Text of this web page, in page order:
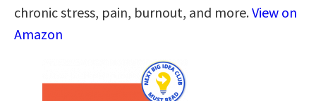
chronic stress, pain, burnout, and more.View on
Amazon